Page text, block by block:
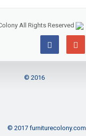
All Rights Reserved
© 2016
© 2017 furniturecolony.com